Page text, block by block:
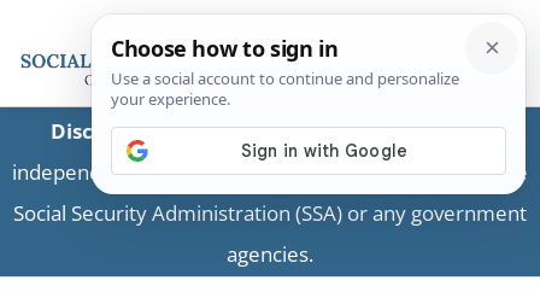
Disclaimer:This is a private business providing
independent information and is not associated with the
Social Security Administration (SSA) or any government
agencies.